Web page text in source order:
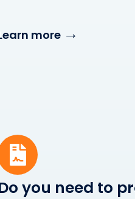
more →
you need to